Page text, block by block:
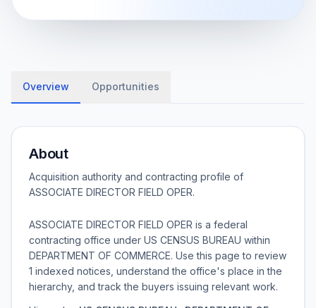
Overview Opportunities
About
Acquisition authority and contracting profile of
ASSOCIATE DIRECTOR FIELD OPER.
ASSOCIATE DIRECTOR FIELD OPER is a federal
contracting office under US CENSUS BUREAU within
DEPARTMENT OF COMMERCE. Use this page to review
1 indexed notices, understand the office's place in the
hierarchy, and track the buyers issuing relevant work.